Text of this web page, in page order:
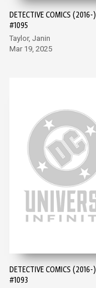
DETECTIVE COMICS (2016-)
#1095
Taylor, Janin
Mar 19, 2025
DETECTIVE COMICS (2016-)
#1093